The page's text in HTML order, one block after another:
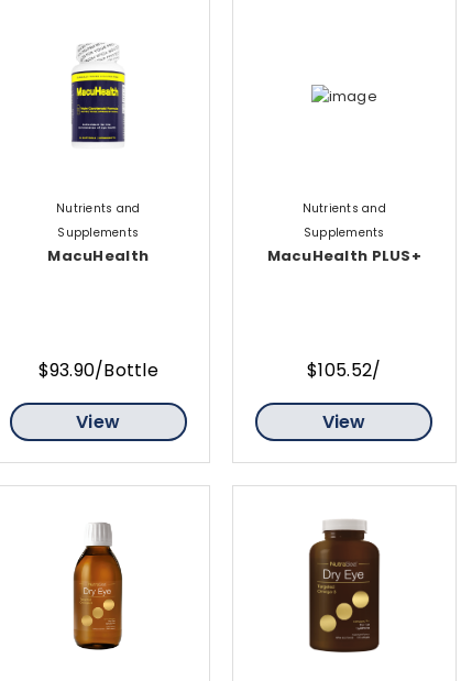
Nutrients and
Supplements
MacuHealth
$93.90/Bottle
View
Nutrients and
Supplements
MacuHealth PLUS+
$105.52/
View